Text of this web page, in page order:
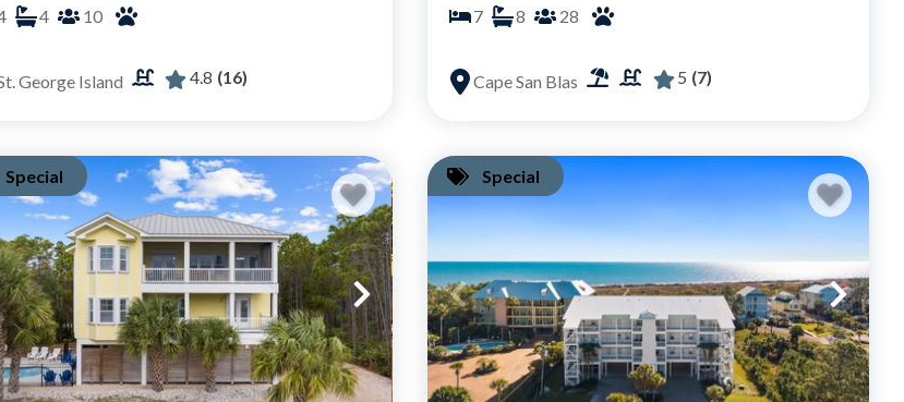
4 10
George Island 4.8 (16)
7 8 28
Cape San Blas 5 (7)
Special Special